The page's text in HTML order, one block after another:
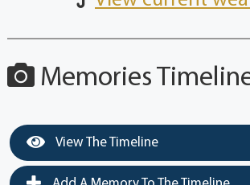
Memories
View The Timeline